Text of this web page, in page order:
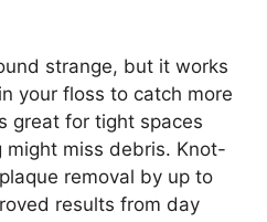
strange, but it works
your floss to catch more
great for tight spaces
might miss debris. Knot-
removal by up to
results from day